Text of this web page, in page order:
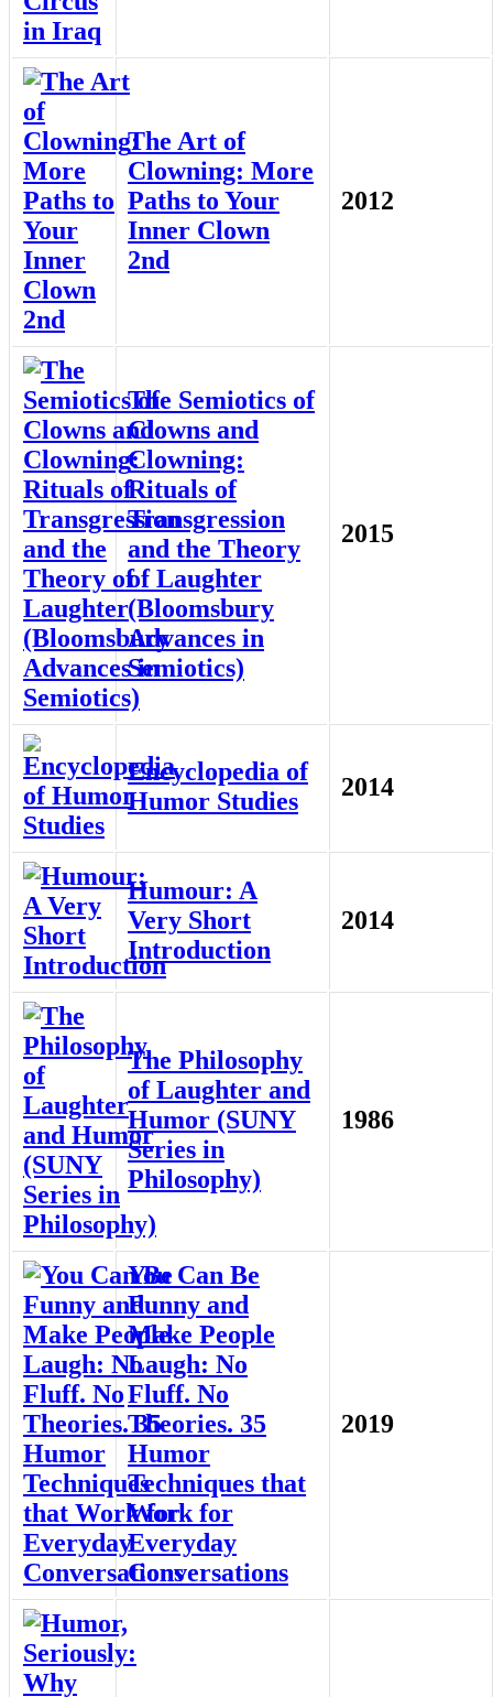
The Art of
Clowning: More
Paths to Your
Inner Clown
2nd
2012
The Semiotics of
Clowns and
Clowning:
Rituals of
Transgression
and the Theory
of Laughter
(Bloomsbury
Advances in
Semiotics)
2015
Encyclopedia of
Humor Studies
2014
Humour: A
Very Short
Introduction
2014
The Philosophy
of Laughter and
Humor (SUNY
Series in
Philosophy)
1986
You Can Be
Funny and
Make People
Laugh: No
Fluff. No
Theories. 35
Humor
Techniques that
Work for
Everyday
Conversations
2019